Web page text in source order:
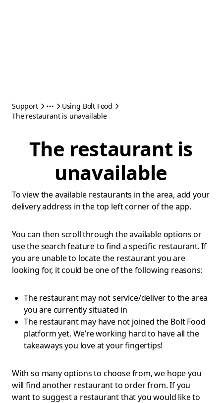
Support
Using Bolt Food
The restaurant is unavailable
The restaurant is
unavailable
To view the available restaurants in the area, add your
delivery address in the top left corner of the app.
You can then scroll through the available options or
use the search feature to find a specific restaurant. If
you are unable to locate the restaurant you are
looking for, it could be one of the following reasons:
The restaurant may not service/deliver to the area
you are currently situated in
The restaurant may have not joined the Bolt Food
platform yet. We’re working hard to have all the
takeaways you love at your fingertips!
With so many options to choose from, we hope you
will find another restaurant to order from. If you
want to suggest a restaurant that you would like to